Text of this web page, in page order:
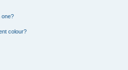
one?
colour?